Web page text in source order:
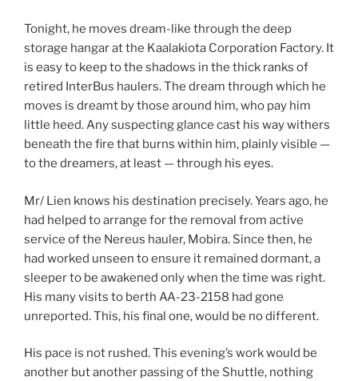
Tonight, he moves dream-like through the deep
storage hangar at the Kaalakiota Corporation Factory. It
is easy to keep to the shadows in the thick ranks of
retired InterBus haulers. The dream through which he
moves is dreamt by those around him, who pay him
little heed. Any suspecting glance cast his way withers
beneath the fire that burns within him, plainly visible —
to the dreamers, at least — through his eyes.
Mr/ Lien knows his destination precisely. Years ago, he
had helped to arrange for the removal from active
service of the Nereus hauler, Mobira. Since then, he
had worked unseen to ensure it remained dormant, a
sleeper to be awakened only when the time was right.
His many visits to berth AA-23-2158 had gone
unreported. This, his final one, would be no different.
His pace is not rushed. This evening’s work would be
another but another passing of the Shuttle, nothing